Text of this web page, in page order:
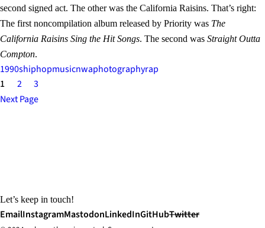
second signed act. The other was the California Raisins. That’s right:
The first noncompilation album released by Priority was The
California Raisins Sing the Hit Songs. The second was Straight Outta
Compton.
1990shiphopmusicnwaphotographyrap
1
2
3
Next Page
Let’s keep in touch!
EmailInstagramMastodonLinkedInGitHubTwitter